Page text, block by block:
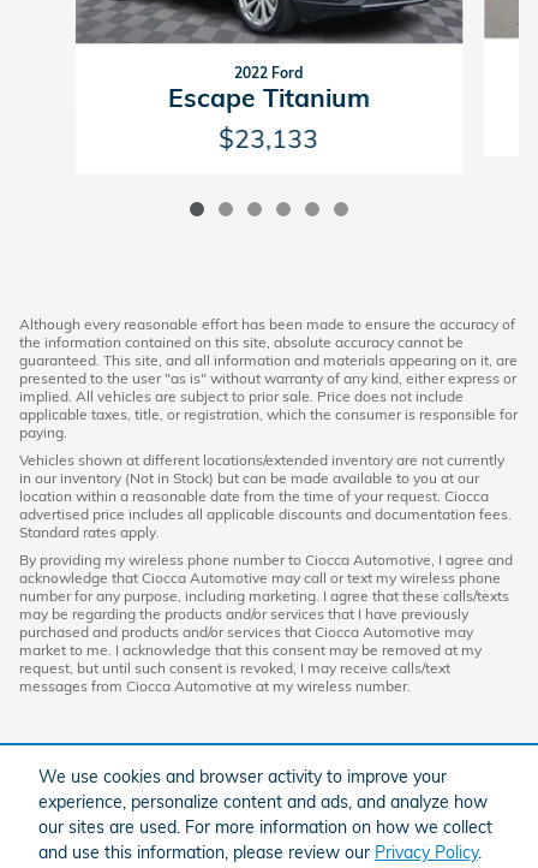
We use cookies and browser activity to improve your
experience, personalize content and ads, and analyze how
our sites are used. For more information on how we collect
and use this information, please review our Privacy Policy.
2022 Ford
Escape Titanium
$23,133
Although every reasonable effort has been made to ensure the accuracy of
the information contained on this site, absolute accuracy cannot be
guaranteed. This site, and all information and materials appearing on it, are
presented to the user "as is" without warranty of any kind, either express or
implied. All vehicles are subject to prior sale. Price does not include
applicable taxes, title, or registration, which the consumer is responsible for
paying.
Vehicles shown at different locations/extended inventory are not currently
in our inventory (Not in Stock) but can be made available to you at our
location within a reasonable date from the time of your request. Ciocca
advertised price includes all applicable discounts and documentation fees.
Standard rates apply.
By providing my wireless phone number to Ciocca Automotive, I agree and
acknowledge that Ciocca Automotive may call or text my wireless phone
number for any purpose, including marketing. I agree that these calls/texts
may be regarding the products and/or services that I have previously
purchased and products and/or services that Ciocca Automotive may
market to me. I acknowledge that this consent may be removed at my
request, but until such consent is revoked, I may receive calls/text
messages from Ciocca Automotive at my wireless number.